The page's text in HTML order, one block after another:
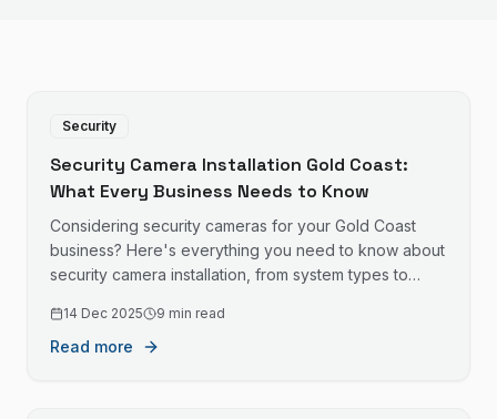
Security
Security Camera Installation Gold Coast:
What Every Business Needs to Know
Considering security cameras for your Gold Coast
business? Here's everything you need to know about
security camera installation, from system types to
14 Dec 2025 9 min read
Read more